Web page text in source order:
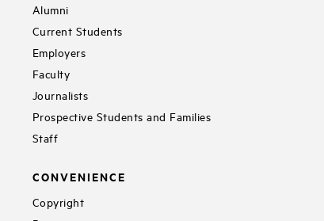
Alumni
Current Students
Employers
Faculty
Journalists
Prospective Students and Families
Staff
CONVENIENCE
Copyright